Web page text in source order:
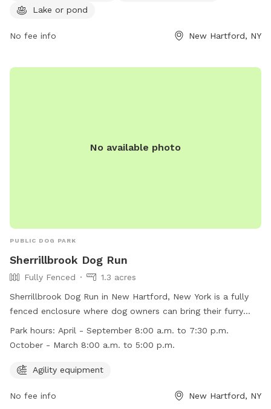
more at new-memorial.edan.io.
Lake or pond
No fee info New Hartford, NY
No available photo
PUBLIC DOG PARK
Sherrillbrook Dog Run
Fully Fenced
1.3 acres
Sherrillbrook Dog Run in New Hartford, New York is a fully
fenced enclosure where dog owners can bring their furry
friends to play off-leash. The park has strict rules and
regulations to ensure the safety of all visitors, including
responsible pet ownership. The park also has agility
7:30 p.m. from April to September and 8:00 a.m. to 5:00
Park hours: April - September 8:00 a.m. to 7:30 p.m.
October - March 8:00 a.m. to 5:00 p.m.
Agility equipment
No fee info New Hartford, NY